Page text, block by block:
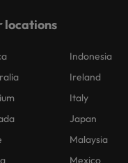
locations
Indonesia
Ireland
Italy
Japan
Malaysia
Mexico